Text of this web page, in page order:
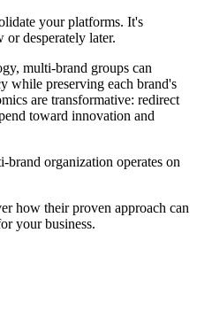
your platforms. It's
desperately later.
multi-brand groups can
while preserving each brand's
are transformative: redirect
toward innovation and
organization operates on
how their proven approach can
your business.